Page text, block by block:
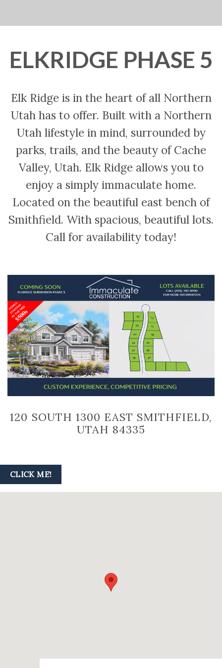
ELKRIDGE PHASE 5
Elk Ridge is in the heart of all Northern
Utah has to offer. Built with a Northern
Utah lifestyle in mind, surrounded by
parks, trails, and the beauty of Cache
Valley, Utah. Elk Ridge allows you to
enjoy a simply immaculate home.
Located on the beautiful east bench of
Smithfield. With spacious, beautiful lots.
Call for availability today!
120 SOUTH 1300 EAST SMITHFIELD,
UTAH 84335
CLICK ME!